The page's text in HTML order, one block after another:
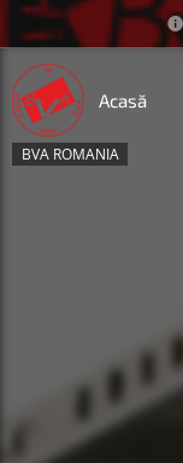
Acasă
BVA ROMANIA